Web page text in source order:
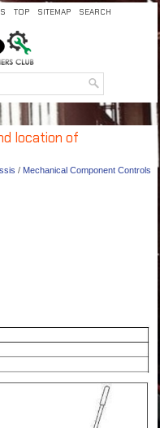
TOP SITEMAP SEARCH
location of
/ Mechanical Component Controls